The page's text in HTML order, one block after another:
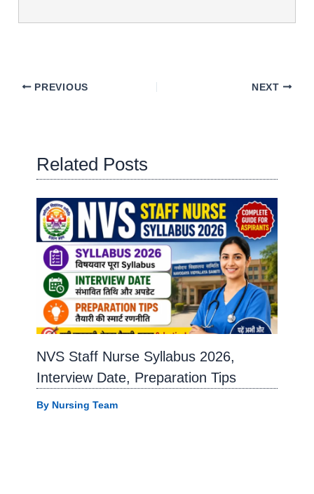
PREVIOUS NEXT
Related Posts
NVS Staff Nurse Syllabus 2026,
Interview Date, Preparation Tips
By Nursing Team